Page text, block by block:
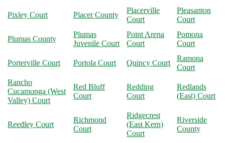
Pixley Court Placer County
Placerville
Court
Pleasanton
Court
Plumas County
Plumas
Juvenile Court
Point Arena
Court
Pomona
Court
Porterville Court Portola Court Quincy Court
Ramona
Court
Rancho
Cucamonga (West
Valley) Court
Red Bluff
Court
Redding
Court
Redlands
(East) Court
Reedley Court
Richmond
Court
Ridgecrest
(East Kern)
Court
Riverside
County